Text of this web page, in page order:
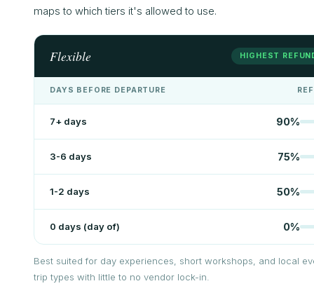
maps to which tiers it's allowed to use.
Flexible HIGHEST
DAYS BEFORE DEPARTURE
7+ days 90%
3-6 days 75%
1-2 days 50%
0 days (day of) 0%
Best suited for day experiences, short workshops, and local
trip types with little to no vendor lock-in.